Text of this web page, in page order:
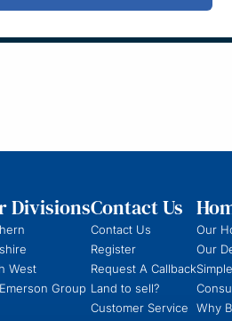
Divisions
West
Group
Contact Us
Contact Us
Register
Request A Callback
Land to sell?
Customer Service
Our
Our
Why